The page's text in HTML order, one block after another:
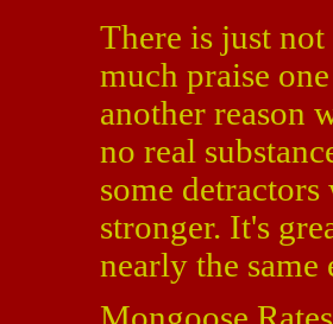
There is just
much praise
another reason
no real
some
stronger. It's
nearly the